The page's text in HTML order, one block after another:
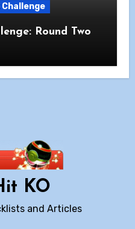
Round Two
KO
and Articles